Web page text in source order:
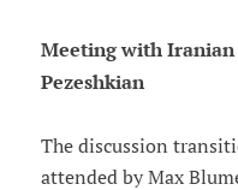
Meeting with Iranian
Pezeshkian
The discussion
attended by Max